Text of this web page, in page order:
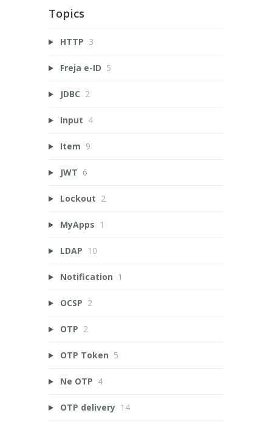
Topics
HTTP 3
Freja e-ID 5
JDBC 2
Input 4
Item 9
JWT 6
Lockout 2
MyApps 1
LDAP 10
Notification 1
OCSP 2
OTP 2
OTP Token 5
Ne OTP 4
OTP delivery 14